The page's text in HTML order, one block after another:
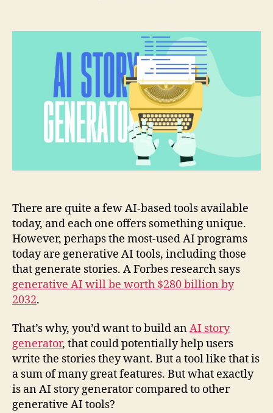
Guide
About
Building
an
AI
Story
Generator
There are quite a few AI-based tools available
today, and each one offers something unique.
However, perhaps the most-used AI programs
today are generative AI tools, including those
that generate stories. A Forbes research says
generative AI will be worth $280 billion by
2032.
That’s why, you’d want to build anAI story
generator, that could potentially help users
write the stories they want. But a tool like that is
a sum of many great features. But what exactly
is an AI story generator compared to other
generative AI tools?